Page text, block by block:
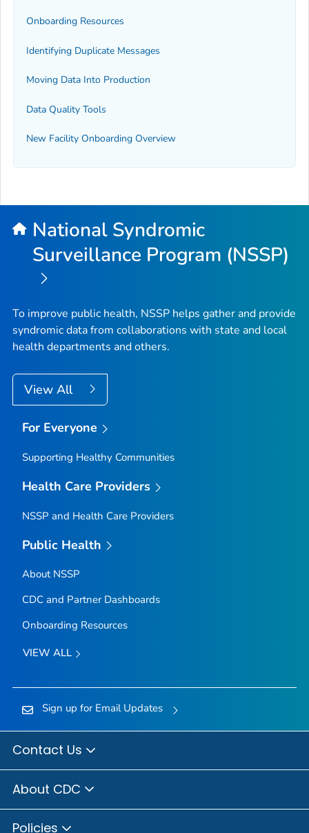
Onboarding Resources
Identifying Duplicate Messages
Moving Data Into Production
Data Quality Tools
New Facility Onboarding Overview
National Syndromic
Surveillance Program (NSSP)
To improve public health, NSSP helps gather and provide
syndromic data from collaborations with state and local
health departments and others.
View All
For Everyone
Supporting Healthy Communities
Health Care Providers
NSSP and Health Care Providers
Public Health
About NSSP
CDC and Partner Dashboards
Onboarding Resources
VIEW ALL
Sign up for Email Updates
Contact Us
About CDC
Policies